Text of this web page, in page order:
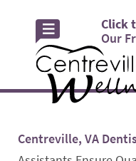
Click
Our
Centreville, VA